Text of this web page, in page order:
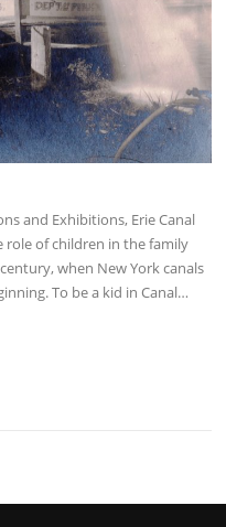
and Exhibitions, Erie Canal
role of children in the family
when New York canals
To be a kid in Canal…